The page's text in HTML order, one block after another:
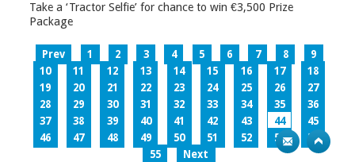
Take a ‘Tractor Selfie’ for chance to win €3,500 Prize
Package
Prev 1 2 3 4 5 6 7 8
9
10
11 12 13 14 15 16 17
18
19
20 21 22 23 24 25 26
27
28
29 30 31 32 33 34 35
36
37
38 39 40 41 42 43 44
45
46
47 48 49 50 51 52 53
54
55
Next